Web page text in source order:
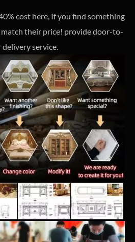
cost here, If you find something
match their price! provide door-to-
service.